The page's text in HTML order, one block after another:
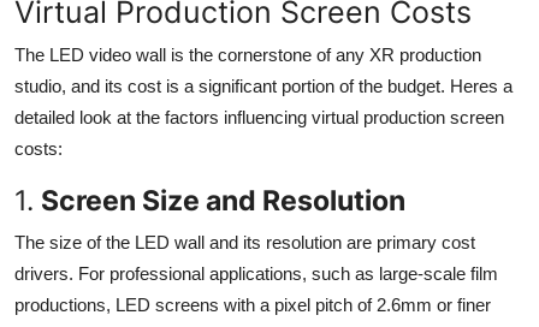
Virtual Production Screen Costs
The LED video wall is the cornerstone of any XR production
studio, and its cost is a significant portion of the budget. Heres a
detailed look at the factors influencing virtual production screen
costs:
1. Screen Size and Resolution
The size of the LED wall and its resolution are primary cost
drivers. For professional applications, such as large-scale film
productions, LED screens with a pixel pitch of 2.6mm or finer